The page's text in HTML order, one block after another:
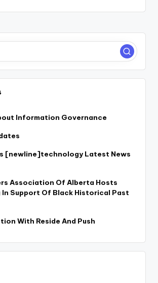
Information Governance
[newline]technology Latest News
Association Of Alberta Hosts
In Support Of Black Historical Past
With Reside And Push